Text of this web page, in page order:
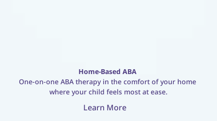
Home-Based ABA
One-on-one ABA therapy in the comfort of your home
where your child feels most at ease.
Learn More